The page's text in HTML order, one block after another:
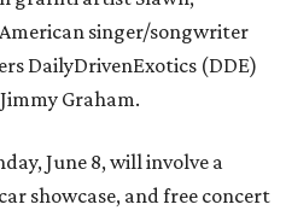
singer/songwriter
DailyDrivenExotics (DDE)
Graham.
June 8, will involve a
showcase, and free concert